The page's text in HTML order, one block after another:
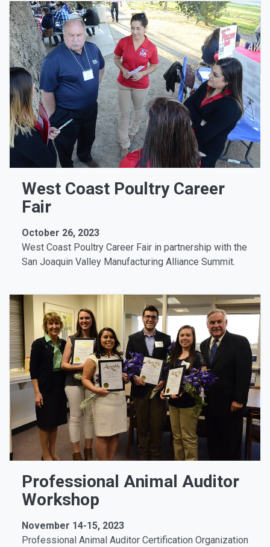
West Coast Poultry Career
Fair
October 26, 2023
West Coast Poultry Career Fair in partnership with the
San Joaquin Valley Manufacturing Alliance Summit.
Professional Animal Auditor
Workshop
November 14-15, 2023
Professional Animal Auditor Certification Organization